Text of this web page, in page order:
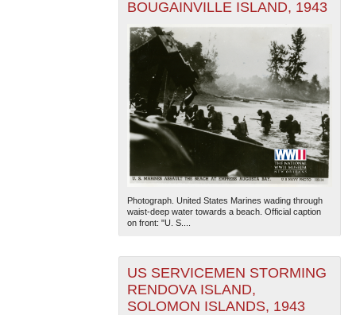
BOUGAINVILLE ISLAND, 1943
Photograph. United States Marines wading through
waist-deep water towards a beach. Official caption
on front: "U. S....
US SERVICEMEN STORMING
RENDOVA ISLAND,
SOLOMON ISLANDS, 1943